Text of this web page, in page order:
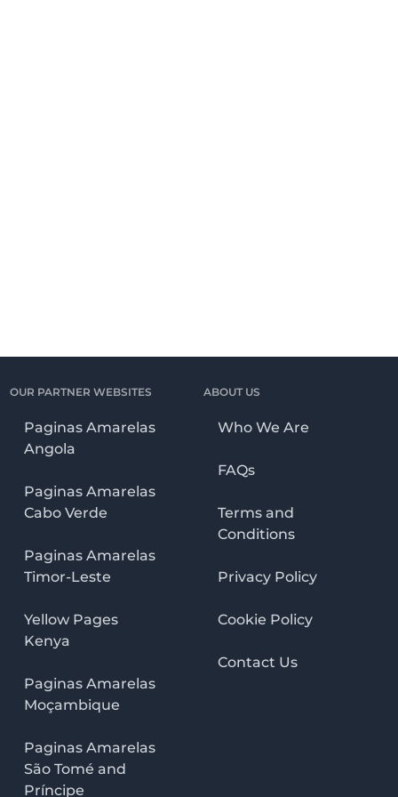
OUR PARTNER WEBSITES
Paginas Amarelas
Angola
Paginas Amarelas
Cabo Verde
Paginas Amarelas
Timor-Leste
Yellow Pages
Kenya
Paginas Amarelas
Moçambique
Paginas Amarelas
São Tomé and
Príncipe
ABOUT US
Who We Are
FAQs
Terms and
Conditions
Privacy Policy
Cookie Policy
Contact Us